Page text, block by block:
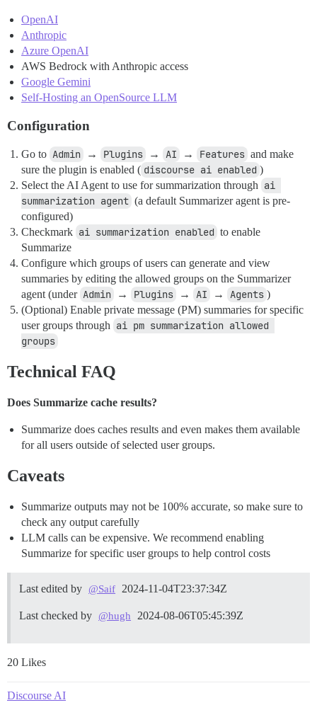
OpenAI
Anthropic
Azure OpenAI
AWS Bedrock with Anthropic access
Google Gemini
Self-Hosting an OpenSource LLM
Configuration
Go to Admin → Plugins → AI → Features and make
sure the plugin is enabled ( discourse ai enabled )
Select the AI Agent to use for summarization through ai
summarization agent (a default Summarizer agent is pre-
configured)
Checkmark ai summarization enabled to enable
Summarize
Configure which groups of users can generate and view
summaries by editing the allowed groups on the Summarizer
agent (under Admin → Plugins → AI → Agents )
(Optional) Enable private message (PM) summaries for specific
user groups through ai pm summarization allowed
groups
Technical FAQ
Does Summarize cache results?
Summarize does caches results and even makes them available
for all users outside of selected user groups.
Caveats
Summarize outputs may not be 100% accurate, so make sure to
check any output carefully
LLM calls can be expensive. We recommend enabling
Summarize for specific user groups to help control costs
Last edited by @Saif 2024-11-04T23:37:34Z
Last checked by @hugh 2024-08-06T05:45:39Z
20 Likes
Discourse AI